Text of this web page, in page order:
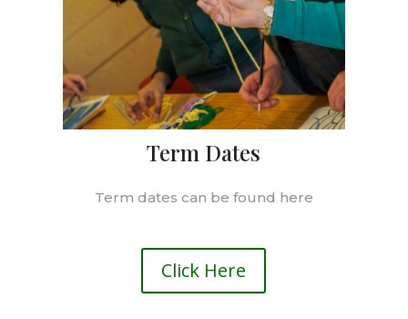
Term Dates
Term dates can be found here
Click Here